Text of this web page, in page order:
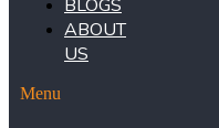
BLOGS
ABOUT
US
Menu